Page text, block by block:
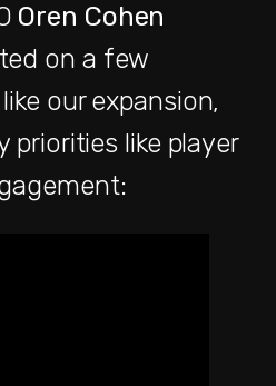
Oren Cohen
on a few
our expansion,
priorities like player